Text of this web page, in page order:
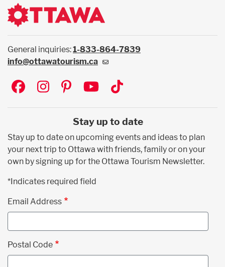
General inquiries:1-833-864-7839
info@ottawatourism.ca
Social
Stay up to date
Stay up to date on upcoming events and ideas to plan
your next trip to Ottawa with friends, family or on your
own by signing up for the Ottawa Tourism Newsletter.
*Indicates required field
Email Address
Postal Code